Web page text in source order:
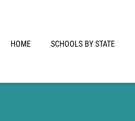
HOME SCHOOLS BY STATE